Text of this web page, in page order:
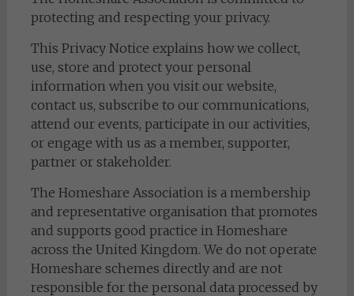
protecting and respecting your privacy.
This Privacy Notice explains how we collect,
use, store and protect your personal
information when you visit our website,
contact us, subscribe to our communications,
attend our events, participate in our activities,
or engage with us as a member, supporter,
partner or stakeholder.
The Homeshare Association is a membership
and representative organisation that promotes
and supports good practice in Homeshare
across the United Kingdom. We do not operate
Homeshare schemes directly and are not
responsible for the personal data processed by